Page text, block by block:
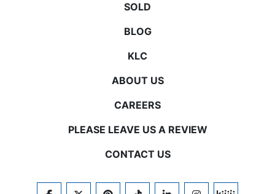
SOLD
BLOG
KLC
ABOUT US
CAREERS
PLEASE LEAVE US A REVIEW
CONTACT US